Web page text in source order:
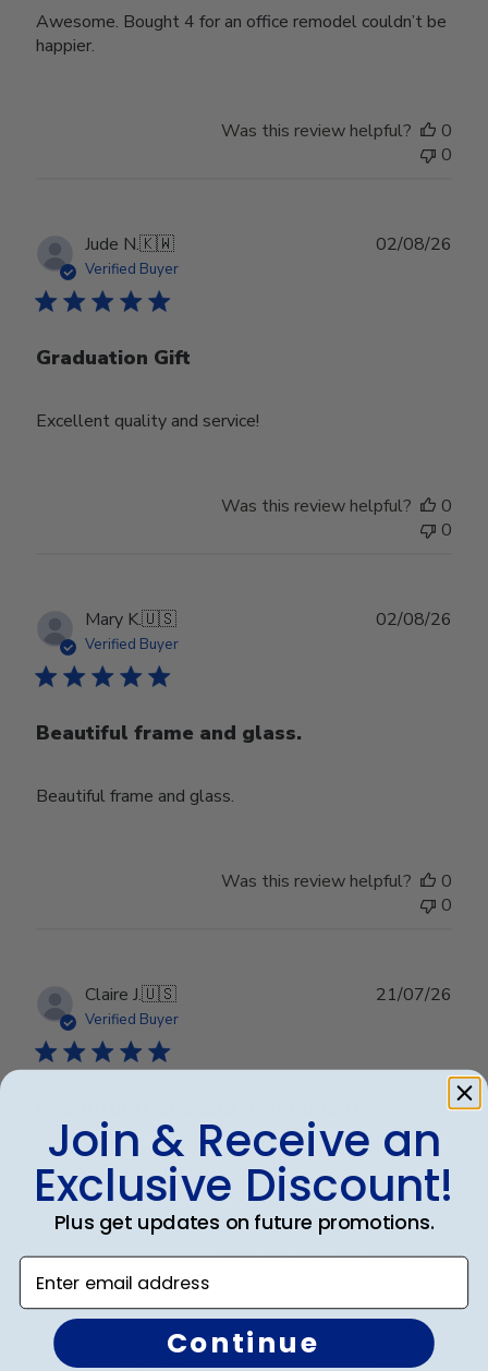
Awesome. Bought 4 for an office remodel couldn’t be
happier.
Was this review helpful?
0
0
Jude N.🇰🇼
Verified Buyer
Graduation Gift
Excellent quality and service!
02/08/26
Was this review helpful?
0
0
Mary K.🇺🇸
Verified Buyer
Beautiful frame and glass.
Beautiful frame and glass.
02/08/26
Was this review helpful?
0
0
Claire J.🇺🇸
Verified Buyer
Beautiful frame and great quality.
21/07/26
Was this review helpful?
0
Join & Receive an
Exclusive Discount!
Plus get updates on future promotions.
Enter email address
Continue